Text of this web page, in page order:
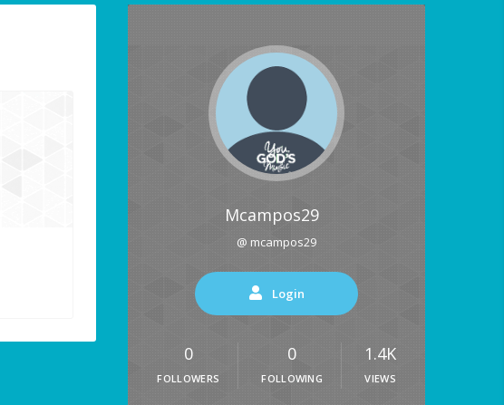
Mcampos29
@ mcampos29
Login
0
FOLLOWERS
0
FOLLOWING
1.4K
VIEWS